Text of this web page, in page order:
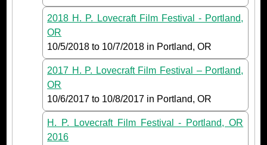
2018 H. P. Lovecraft Film Festival - Portland,
OR
10/5/2018 to 10/7/2018 in Portland, OR
2017 H. P. Lovecraft Film Festival – Portland,
OR
10/6/2017 to 10/8/2017 in Portland, OR
H. P. Lovecraft Film Festival - Portland, OR
2016